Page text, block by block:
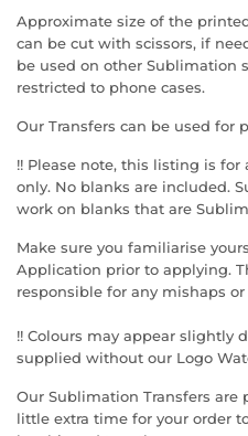
Approximate size of the
can be cut with scissors, if
be used on other Sublimation
restricted to phone cases.
Our Transfers can be used for
!! Please note, this listing is
only. No blanks are included.
work on blanks that are
Make sure you familiarise
Application prior to applying.
responsible for any mishaps
!! Colours may appear slightly
supplied without our Logo
Our Sublimation Transfers are
little extra time for your order